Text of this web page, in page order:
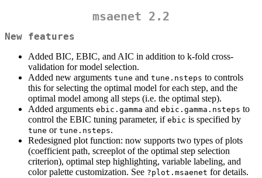
msaenet 2.2
New features
Added BIC, EBIC, and AIC in addition to k-fold cross-
validation for model selection.
Added new arguments tune and tune.nsteps to controls
this for selecting the optimal model for each step, and the
optimal model among all steps (i.e. the optimal step).
Added arguments ebic.gamma and ebic.gamma.nsteps to
control the EBIC tuning parameter, if ebic is specified by
tune or tune.nsteps.
Redesigned plot function: now supports two types of plots
(coefficient path, screeplot of the optimal step selection
criterion), optimal step highlighting, variable labeling, and
color palette customization. See ?plot.msaenet for details.